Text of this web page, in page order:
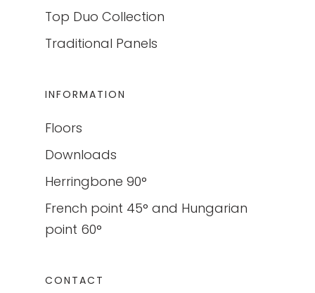
Top Duo Collection
Traditional Panels
INFORMATION
Floors
Downloads
Herringbone 90°
French point 45° and Hungarian
point 60°
CONTACT